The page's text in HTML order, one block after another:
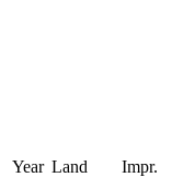
Year Land Impr.